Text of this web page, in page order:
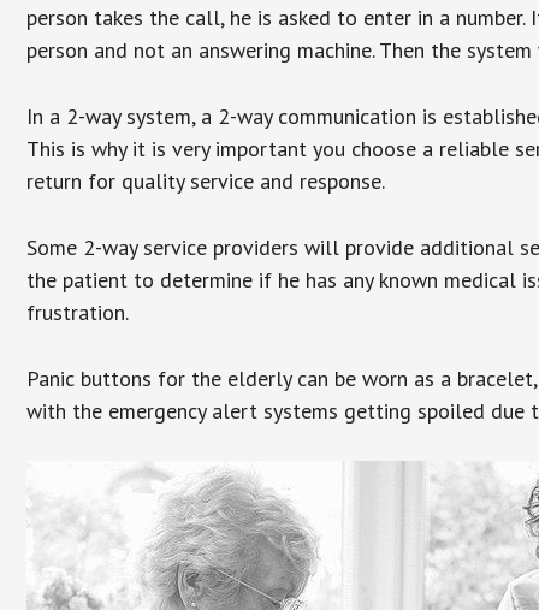
person takes the call, he is asked to enter in a
person and not an answering machine. Then the
In a 2-way system, a 2-way communication is
This is why it is very important you choose a reliable
return for quality service and response.
Some 2-way service providers will provide additional
the patient to determine if he has any known medical
frustration.
Panic buttons for the elderly can be worn as a
with the emergency alert systems getting spoiled due